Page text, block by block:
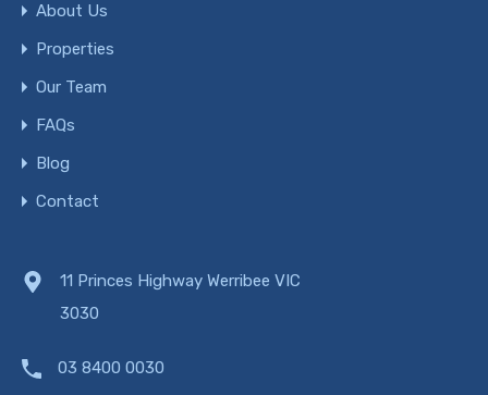
About Us
Properties
Our Team
FAQs
Blog
Contact
11 Princes Highway Werribee VIC
3030
03 8400 0030